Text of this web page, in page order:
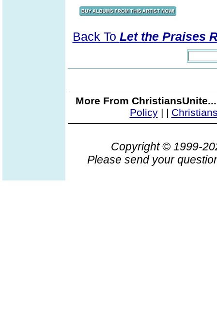
Back To Let the Praises
More From
Policy| |
Copyright © 1999-
Please send your